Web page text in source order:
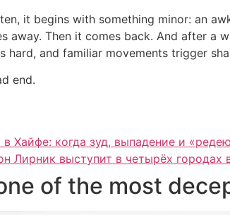
it begins with something minor: an
away. Then it comes back. And after a
and familiar movements trigger
end.
Хайфе: когда зуд, выпадение и
Лирник выступит в четырёх городах
of the most